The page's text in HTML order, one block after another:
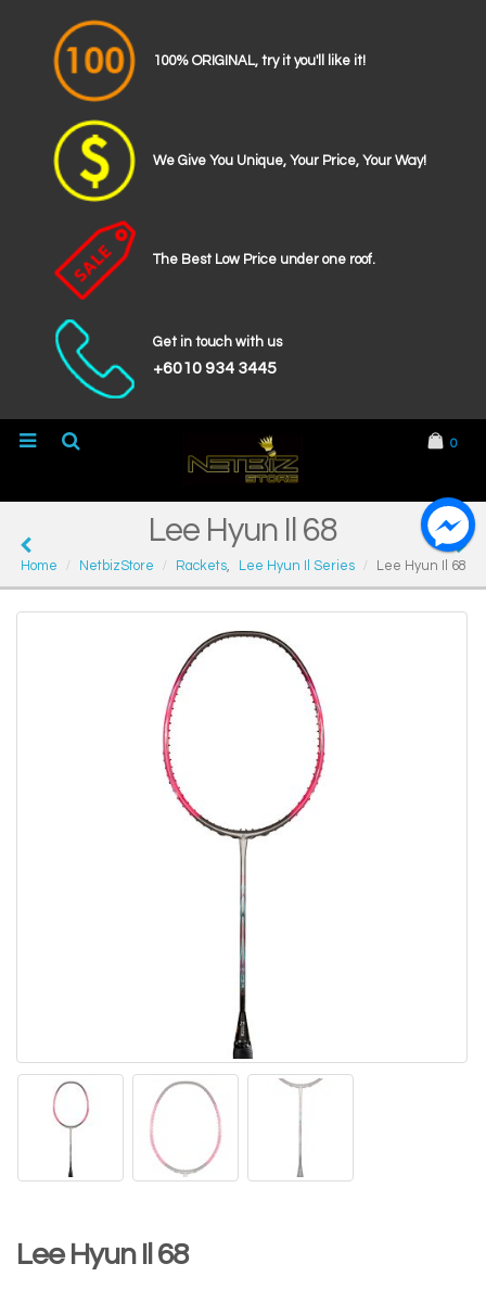
100% ORIGINAL, try it you'll like it!
We Give You Unique, Your Price, Your Way!
The Best Low Price under one roof.
Get in touch with us
+6010 934 3445
0
Lee Hyun Il 68
Home NetbizStore Rackets, Lee Hyun Il Series Lee Hyun Il 68
Lee Hyun Il 68